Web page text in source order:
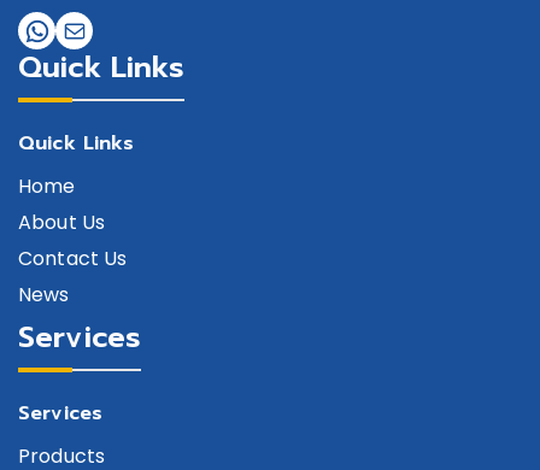
Quick Links
Quick Links
Home
About Us
Contact Us
News
Services
Services
Products